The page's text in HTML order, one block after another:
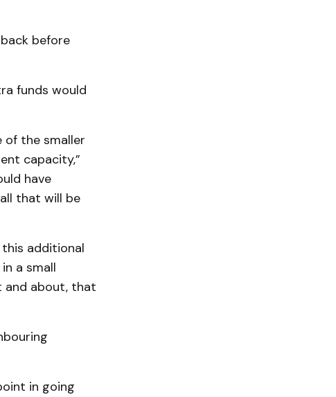
before
funds would
of the smaller
capacity,”
have
that will be
this additional
a small
and about, that
in going